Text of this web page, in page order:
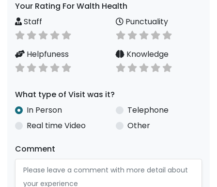
Your Rating For Walth Health
Staff
Punctuality
Helpfuness Knowledge
What type of Visit was it?
In Person
Telephone
Real time Video
Other
Comment